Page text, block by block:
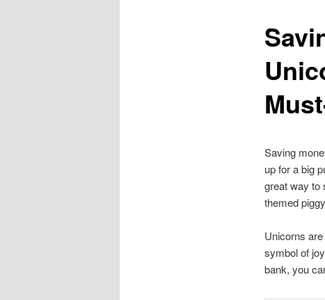
Saving
up for a big
great way to
themed
Unicorns
symbol of
bank, you